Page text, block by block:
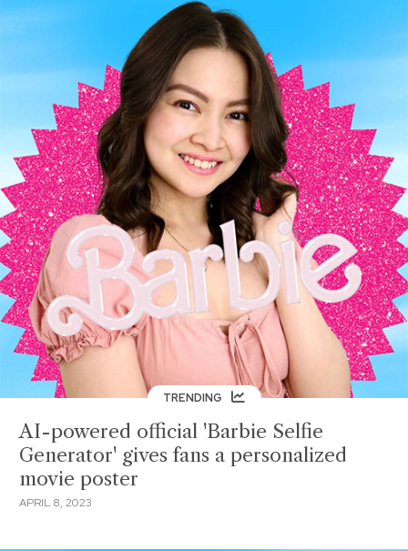
TRENDING
AI-powered official 'Barbie Selfie
Generator' gives fans a personalized
movie poster
APRIL 8, 2023